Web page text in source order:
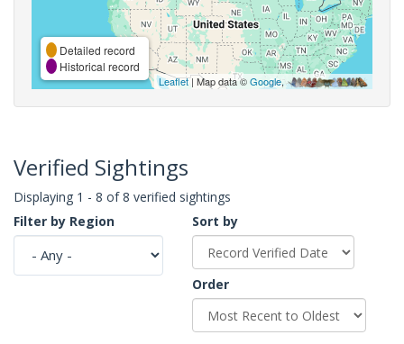
Detailed record
Historical record
Leaflet| Map data ©Google,
Verified Sightings
Displaying 1 - 8 of 8 verified sightings
Filter by Region
Sort by
Order